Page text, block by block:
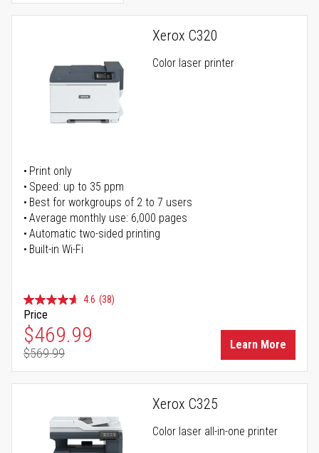
Xerox C320
Color laser printer
Print only
Speed: up to 35 ppm
Best for workgroups of 2 to 7 users
Average monthly use: 6,000 pages
Automatic two-sided printing
Built-in Wi-Fi
4.6 (38)
Price
Special Price
$469.99
Regular Price
$569.99
Learn More
Xerox C325
Color laser all-in-one printer